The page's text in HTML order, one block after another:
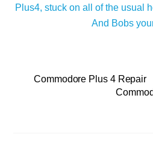
Plus4, stuck on all of the usual
And Bobs
Commodore Plus 4 Repair